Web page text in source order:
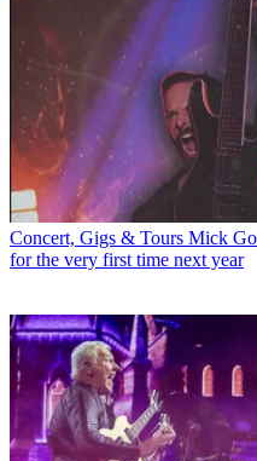
Concert, Gigs & Tours Mick
for the very first time next year